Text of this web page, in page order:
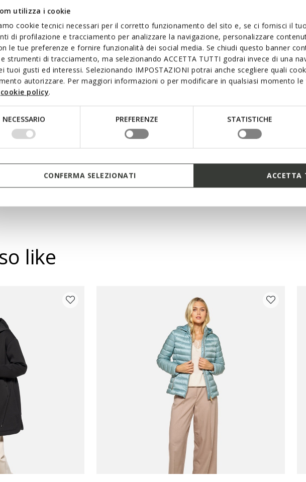
utilizza i cookie
cookie tecnici necessari per il corretto funzionamento del sito e, se ci fornisci il
di profilazione e tracciamento per analizzare la navigazione, personalizzare
le tue preferenze e fornire funzionalità dei social media. Se chiudi questo banner
strumenti di tracciamento, ma selezionando ACCETTA TUTTI godrai invece di una
tuoi gusti ed interessi. Selezionando IMPOSTAZIONI potrai anche scegliere quali
autorizzare. Per maggiori informazioni o per modificare in qualsiasi momento
cookie policy.
NECESSARIO PREFERENZE STATISTICHE
CONFERMA SELEZIONATI ACCETTA
like